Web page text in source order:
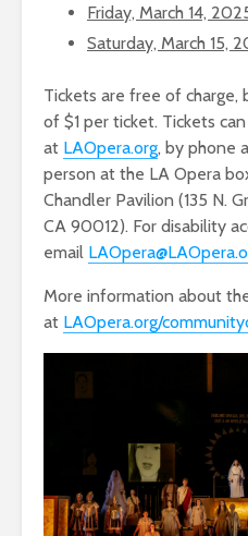
Friday, March 14,
Saturday, March 15,
Tickets are free of charge,
of $1 per ticket. Tickets
at LAOpera.org, by phone
person at the LA Opera
Chandler Pavilion (135 N.
CA 90012). For disability
email
More information about
at LAOpera.org/